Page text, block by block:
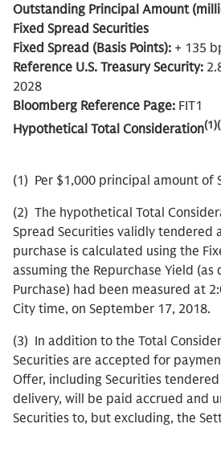
Outstanding Principal Amount
Fixed Spread Securities
Fixed Spread (Basis Points): + 135
Reference U.S. Treasury Security:
2028
Bloomberg Reference Page: FIT1
Hypothetical Total Consideration
(1) Per $1,000 principal amount of
(2) The hypothetical Total
Spread Securities validly tendered
purchase is calculated using the
assuming the Repurchase Yield
Purchase) had been measured at
City time, on September 17, 2018.
(3) In addition to the Total
Securities are accepted for
Offer, including Securities
delivery, will be paid accrued and
Securities to, but excluding, the